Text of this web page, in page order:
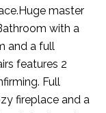
master
with a
and a full
features 2
Full
fireplace and a